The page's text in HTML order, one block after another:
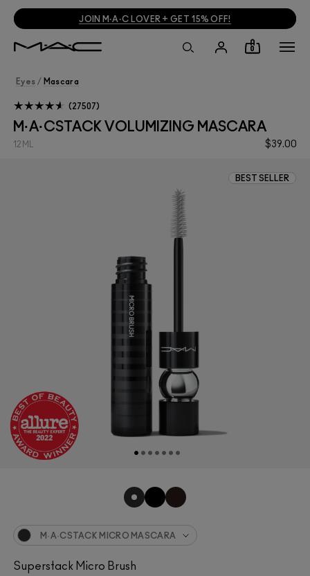
JOIN M·A·C LOVER + GET 15% OFF!
0
Eyes / Mascara
M·A·CSTACK VOLUMIZING MASCARA
$39.00
12ML
27507
BEST SELLER
M·A·CSTACK MICRO MASCARA
Superstack Micro Brush